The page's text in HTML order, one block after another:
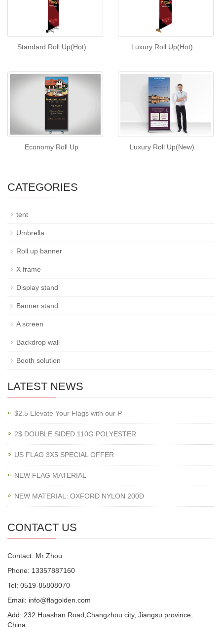
Standard Roll Up(Hot) Luxury Roll Up(Hot)
Economy Roll Up Luxury Roll Up(New)
CATEGORIES
tent
Umbrella
Roll up banner
X frame
Display stand
Banner stand
A screen
Backdrop wall
Booth solution
LATEST NEWS
$2.5 Elevate Your Flags with our P
2$ DOUBLE SIDED 110G POLYESTER
US FLAG 3X5 SPECIAL OFFER
NEW FLAG MATERIAL
NEW MATERIAL: OXFORD NYLON 200D
CONTACT US
Contact: Mr Zhou
Phone: 13357887160
Tel: 0519-85808070
Email: info@flagolden.com
Add: 232 Huashan Road,Changzhou city, Jiangsu province,
China.